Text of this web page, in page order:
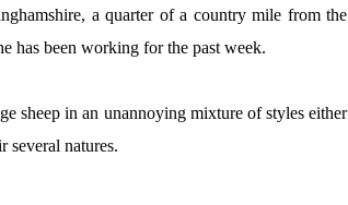
a quarter of a country mile from the
has been working for the past week.
sheep in an unannoying mixture of styles either
several natures.